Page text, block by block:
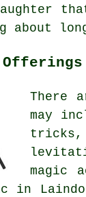
about
There
may
tricks,
magic
in